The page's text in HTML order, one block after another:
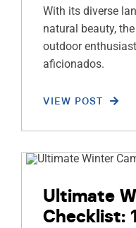
With its diverse
natural beauty,
outdoor
aficionados.
VIEW POST
Ultimate
Checklist: